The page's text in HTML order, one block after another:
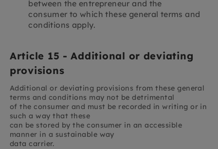
between the entrepreneur and the
consumer to which these general terms and
conditions apply.
Article 15 - Additional or deviating
provisions
Additional or deviating provisions from these general
terms and conditions may not be detrimental
of the consumer and must be recorded in writing or in
such a way that these
can be stored by the consumer in an accessible
manner in a sustainable way
data carrier.